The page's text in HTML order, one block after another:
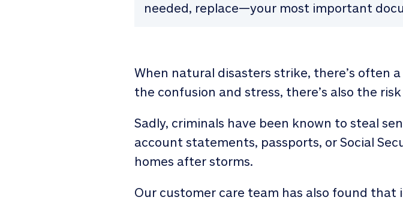
needed, replace—your most important
When natural disasters strike, there’s often
the confusion and stress, there’s also the
Sadly, criminals have been known to steal
account statements, passports, or Social
homes after storms.
Our customer care team has also found